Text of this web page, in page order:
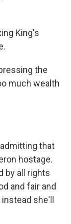
King's
the
much wealth
that
hostage.
by all rights
and fair and
she'll